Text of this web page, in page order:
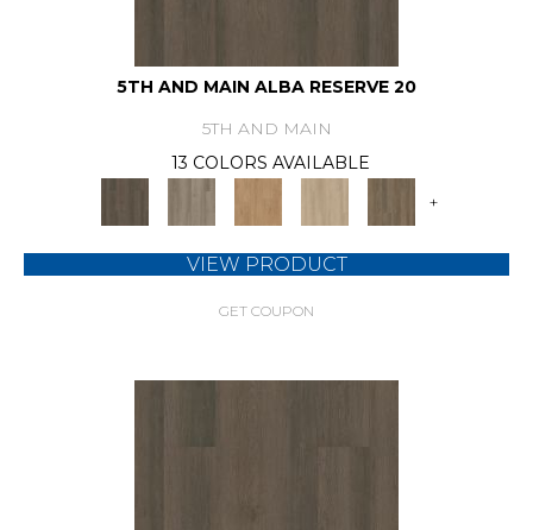
5TH AND MAIN ALBA RESERVE 20
5TH AND MAIN
13 COLORS AVAILABLE
+
VIEW PRODUCT
GET COUPON